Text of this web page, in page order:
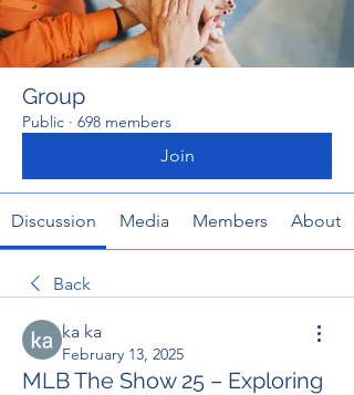
Group
Public · 698 members
Join
Discussion Media Members About
Back
ka ka
February 13, 2025
MLB The Show 25 – Exploring